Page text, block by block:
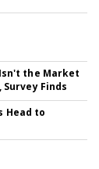
the Market
Finds
Head to